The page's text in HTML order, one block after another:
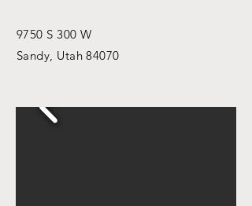
9750 S 300 W
Sandy, Utah 84070